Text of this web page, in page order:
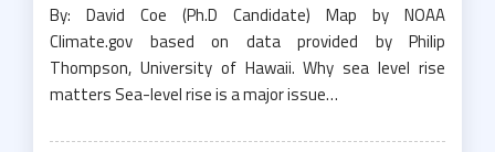
By: David Coe (Ph.D Candidate) Map by NOAA
Climate.gov based on data provided by Philip
Thompson, University of Hawaii. Why sea level rise
matters Sea-level rise is a major issue…